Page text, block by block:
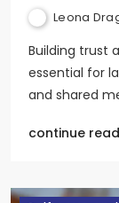
Leona
Building trust
essential for
and shared
continue